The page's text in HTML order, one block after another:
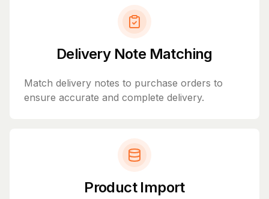
Delivery Note Matching
Match delivery notes to purchase orders to
ensure accurate and complete delivery.
Product Import